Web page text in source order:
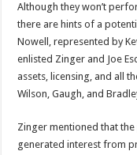
Although they won’t
there are hints of a
Nowell, represented by
enlisted Zinger and Joe
assets, licensing, and all
Wilson, Gaugh, and
Zinger mentioned that
generated interest from